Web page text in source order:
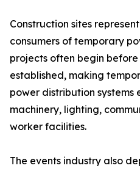
Construction sites
consumers of temporary
projects often begin
established, making
power distribution systems
machinery, lighting,
worker facilities.
The events industry also